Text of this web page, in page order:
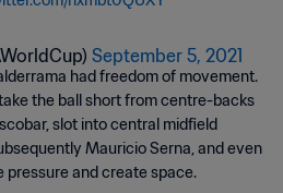
September 5, 2021
had freedom of movement.
the ball short from centre-backs
slot into central midfield
Mauricio Serna, and even
pressure and create space.